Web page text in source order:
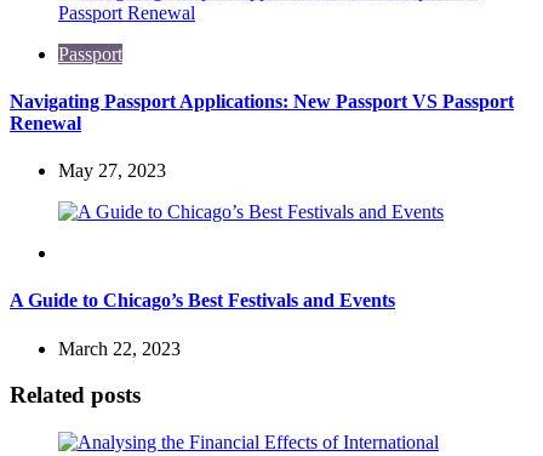
Passport
Navigating Passport Applications: New Passport VS Passport
Renewal
May 27, 2023
A Guide to Chicago’s Best Festivals and Events
March 22, 2023
Related posts